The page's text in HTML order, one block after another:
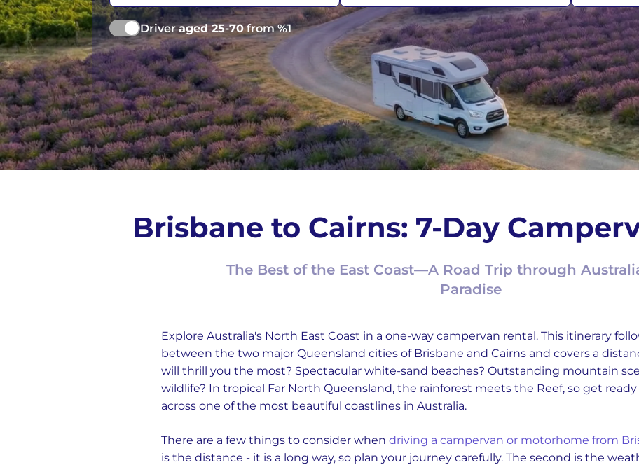
Driveraged 25-70from %1
Brisbane to Cairns: 7-Day
The Best of the East Coast—A Road Trip through
Paradise
Explore Australia's North East Coast in a one-way campervan rental. This itinerary
between the two major Queensland cities of Brisbane and Cairns and covers a
will thrill you the most? Spectacular white-sand beaches? Outstanding mountain
wildlife? In tropical Far North Queensland, the rainforest meets the Reef, so get
across one of the most beautiful coastlines in Australia.
There are a few things to consider when driving a campervan or motorhome from
is the distance - it is a long way, so plan your journey carefully. The second is the